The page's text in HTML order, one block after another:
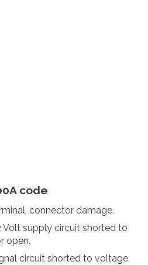
code
connector damage.
Volt supply circuit shorted to
open.
circuit shorted to voltage,